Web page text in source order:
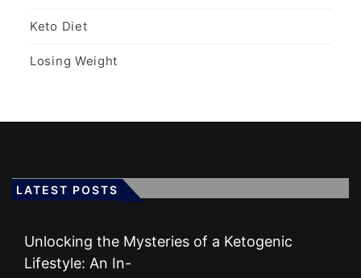
Keto Diet
Losing Weight
LATEST POSTS
Unlocking the Mysteries of a Ketogenic
Lifestyle: An In-